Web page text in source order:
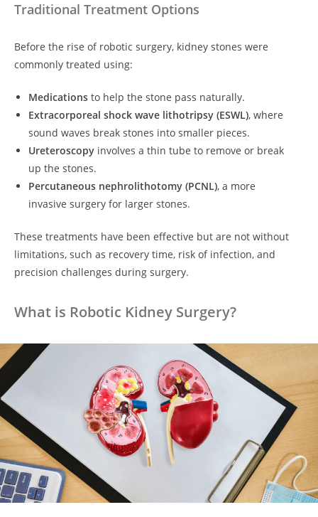
Traditional Treatment Options
Before the rise of robotic surgery, kidney stones were
commonly treated using:
Medications to help the stone pass naturally.
Extracorporeal shock wave lithotripsy (ESWL), where
sound waves break stones into smaller pieces.
Ureteroscopy involves a thin tube to remove or break
up the stones.
Percutaneous nephrolithotomy (PCNL), a more
invasive surgery for larger stones.
These treatments have been effective but are not without
limitations, such as recovery time, risk of infection, and
precision challenges during surgery.
What is Robotic Kidney Surgery?